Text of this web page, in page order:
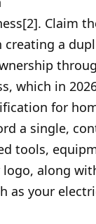
Claim
a
which in
for
a single,
tools,
along
as your